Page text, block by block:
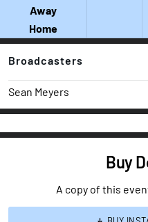
Away
Home
Broadcasters
Sean Meyers
Buy
A copy of this